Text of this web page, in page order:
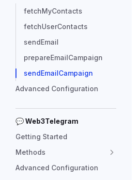
fetchMyContacts
fetchUserContacts
sendEmail
prepareEmailCampaign
sendEmailCampaign
Advanced Configuration
💬 Web3Telegram
Getting Started
Methods
Advanced Configuration